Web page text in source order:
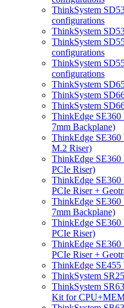
ThinkSystem
configurations
ThinkSystem
ThinkSystem
configurations
ThinkSystem
configurations
ThinkSystem
ThinkSystem
ThinkSystem
ThinkEdge
7mm Backplane)
ThinkEdge
M.2 Riser)
ThinkEdge
PCIe Riser)
ThinkEdge
PCIe Riser +
ThinkEdge SE360
7mm Backplane)
ThinkEdge SE360
PCIe Riser)
ThinkEdge SE360
PCIe Riser +
ThinkEdge
ThinkSystem
ThinkSystem
Kit for